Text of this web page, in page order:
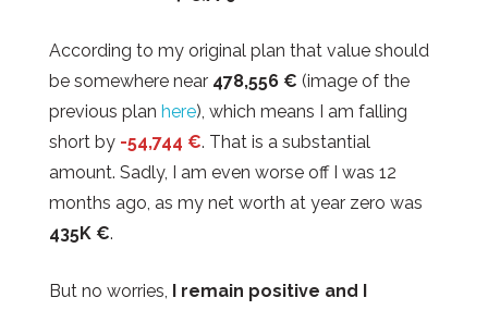
According to my original plan that value should
be somewhere near 478,556 € (image of the
previous plan here), which means I am falling
short by -54,744 €. That is a substantial
amount. Sadly, I am even worse off I was 12
months ago, as my net worth at year zero was
435K €.
But no worries, I remain positive and I